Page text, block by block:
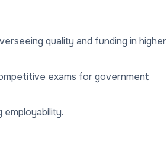
quality and funding in higher
exams for government